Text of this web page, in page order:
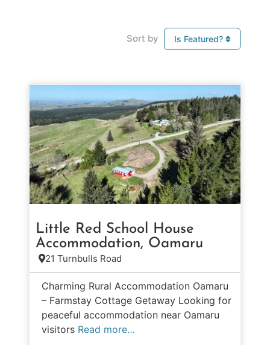
Sort by Is Featured?
Little Red School House
Accommodation, Oamaru
21 Turnbulls Road
Charming Rural Accommodation Oamaru
– Farmstay Cottage Getaway Looking for
peaceful accommodation near Oamaru
visitors Read more…